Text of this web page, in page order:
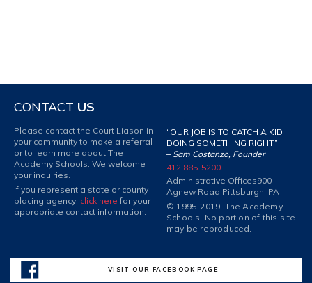
CONTACT US
Please contact the Court Liason in
your community to make a referral
or to learn more about The
Academy Schools. We welcome
your inquiries.
If you represent a state or county
placing agency, click here for your
appropriate contact information.
“OUR JOB IS TO CATCH A KID
DOING SOMETHING RIGHT.”
– Sam Costanzo, Founder
412 885-5200
Administrative Offices900
Agnew Road Pittsburgh, PA
© 1995-2019. The Academy
Schools. No portion of this site
may be reproduced.
VISIT OUR FACEBOOK PAGE